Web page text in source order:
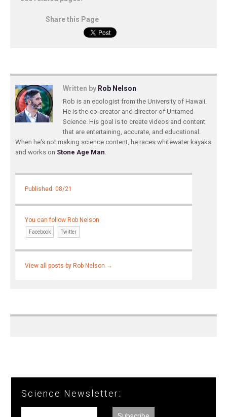
Share this Page
Written by Rob Nelson
Rob is an ecologist from the University of Hawaii.
He is the co-creator and director of Untamed
Science. His goal is to create videos and content
that are entertaining, accurate, and educational.
When he's not making science content, he races whitewater kayaks
and works on Stone Age Man.
Published: 08/21
You can follow Rob Nelson
Facebook Twitter
View all posts by Rob Nelson →
Science Newsletter: